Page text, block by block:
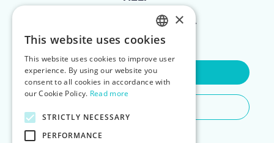
FOR LANDLORDS
Contact Us
ENGLISH
POLISH
×
This website uses cookies
This website uses cookies to improve user
experience. By using our website you
consent to all cookies in accordance with
our Cookie Policy. Read more
STRICTLY NECESSARY
PERFORMANCE